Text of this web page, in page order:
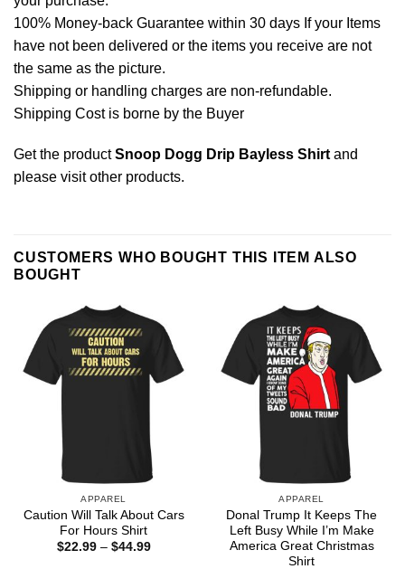
100% Money-back Guarantee within 30 days If your Items
have not been delivered or the items you receive are not
the same as the picture.
Shipping or handling charges are non-refundable.
Shipping Cost is borne by the Buyer
Get the productSnoop Dogg Drip Bayless Shirtand
please visit other products.
CUSTOMERS WHO BOUGHT THIS ITEM ALSO
BOUGHT
APPAREL
Caution Will Talk About Cars
For Hours Shirt
$22.99 – $44.99Price
APPAREL
Donal Trump It Keeps The
Left Busy While I’m Make
America Great Christmas
Shirt